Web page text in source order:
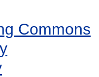
Commons